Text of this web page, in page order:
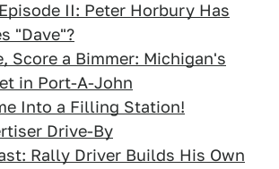
II: Peter Horbury Has
"Dave"?
Score a Bimmer: Michigan's
in Port-A-John
Into a Filling Station!
Drive-By
Rally Driver Builds His Own